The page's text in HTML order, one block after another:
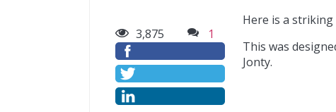
3,875 1
Here is a
This was
Jonty.